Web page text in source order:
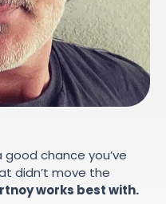
good chance you’ve
didn’t move the
works best with.